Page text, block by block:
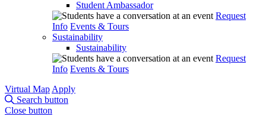
Student Ambassador
Request
Info Events & Tours
Sustainability
Sustainability
Request
Info Events & Tours
Virtual Map Apply
Search button
Close button